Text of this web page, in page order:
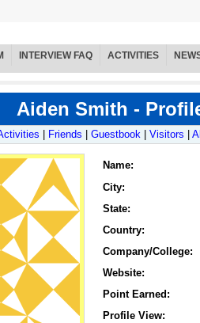
INTERVIEW FAQ ACTIVITIES
Aiden Smith -
Friends Guestbook Visitors
Name:
City:
State:
Country:
Company/College:
Website:
Point Earned:
Profile View: